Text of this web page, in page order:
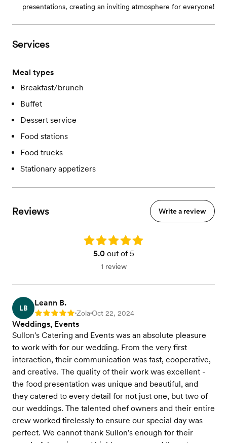
presentations, creating an inviting atmosphere for everyone!
Services
Meal types
Breakfast/brunch
Buffet
Dessert service
Food stations
Food trucks
Stationary appetizers
Reviews Write a review
Rating: 5.0
5.0out of 5
1 review
LB
Leann B.
Rating: 5 •Zola•Oct 22, 2024
Weddings, Events
Sullon's Catering and Events was an absolute pleasure
to work with for our wedding. From the very first
interaction, their communication was fast, cooperative,
and creative. The quality of their work was excellent -
the food presentation was unique and beautiful, and
they catered to every detail for not just one, but two of
our weddings. The talented chef owners and their entire
crew worked tirelessly to ensure our special day was
perfect. We cannot thank Sullon's enough for their